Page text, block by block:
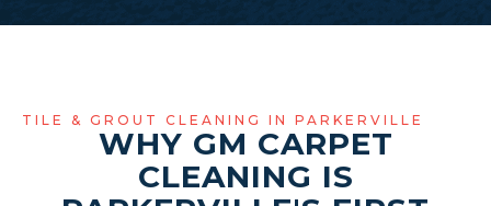
TILE & GROUT CLEANING IN PARKERVILLE
WHY GM CARPET
CLEANING IS